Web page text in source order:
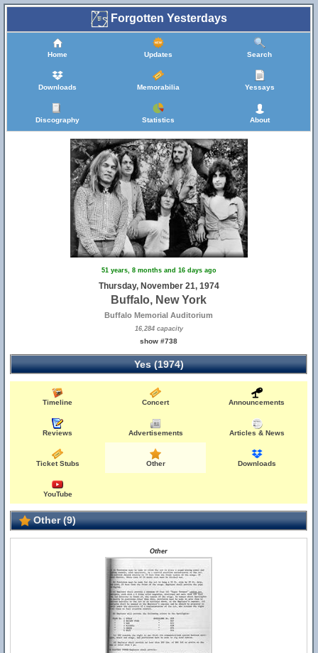
Forgotten Yesterdays
Home Updates Search
Downloads Memorabilia Yessays
Discography Statistics About
51 years, 8 months and 16 days ago
Thursday, November 21, 1974
Buffalo, New York
Buffalo Memorial Auditorium
16,284 capacity
show #738
Yes (1974)
Timeline Concert Announcements
Reviews Advertisements Articles & News
Ticket Stubs Other Downloads
YouTube
Other (9)
Other